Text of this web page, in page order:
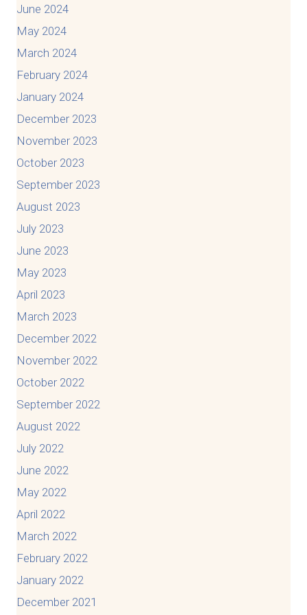
June 2024
May 2024
March 2024
February 2024
January 2024
December 2023
November 2023
October 2023
September 2023
August 2023
July 2023
June 2023
May 2023
April 2023
March 2023
December 2022
November 2022
October 2022
September 2022
August 2022
July 2022
June 2022
May 2022
April 2022
March 2022
February 2022
January 2022
December 2021